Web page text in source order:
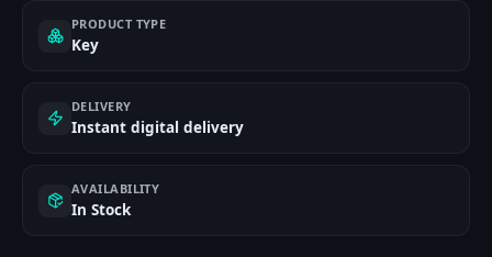
PRODUCT TYPE
Key
DELIVERY
Instant digital delivery
AVAILABILITY
In Stock